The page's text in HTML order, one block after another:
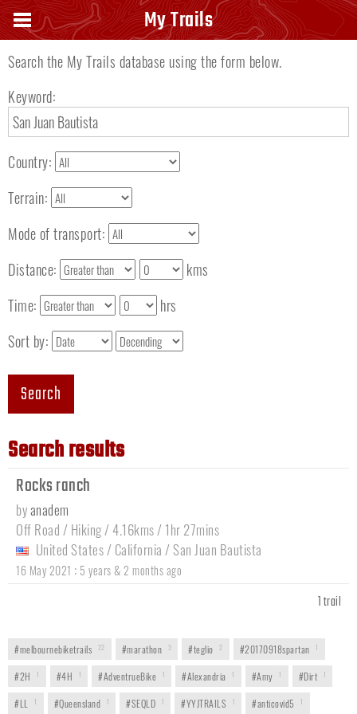
Search keyword
Search the My Trails database using the form below.
Keyword:
Country:
Terrain:
Mode of transport:
Distance:
kms
Time:
hrs
Sort by:
Search
Search results
Rocks ranch
byanadem
Off Road / Hiking / 4.16kms / 1hr 27mins
United States / California / San Juan Bautista
16 May 2021 : 5 years & 2 months ago
1 trail
#melbournebiketrails 22 #marathon 3 #teglio 2 #20170918spartan 1
#2H 1 #4H 1 #AdventrueBike 1 #Alexandria 1 #Amy 1 #Dirt 1
#LL 1 #Queensland 1 #SEQLD 1 #YYJTRAILS 1 #anticovid5 1
My Trails